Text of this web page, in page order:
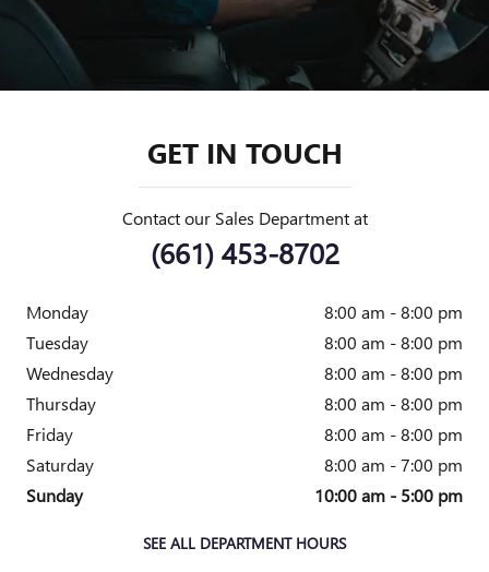
GET IN TOUCH
Contact our Sales Department at
(661) 453-8702
Monday
8:00 am - 8:00 pm
Tuesday
8:00 am - 8:00 pm
Wednesday
8:00 am - 8:00 pm
Thursday
8:00 am - 8:00 pm
Friday
8:00 am - 8:00 pm
Saturday
8:00 am - 7:00 pm
Sunday
10:00 am - 5:00 pm
SEE ALL DEPARTMENT HOURS